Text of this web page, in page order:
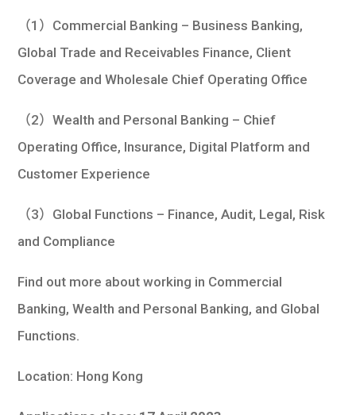
（1）Commercial Banking – Business Banking,
Global Trade and Receivables Finance, Client
Coverage and Wholesale Chief Operating Office
（2）Wealth and Personal Banking – Chief
Operating Office, Insurance, Digital Platform and
Customer Experience
（3）Global Functions – Finance, Audit, Legal, Risk
and Compliance
Find out more about working in Commercial
Banking, Wealth and Personal Banking, and Global
Functions.
Location: Hong Kong